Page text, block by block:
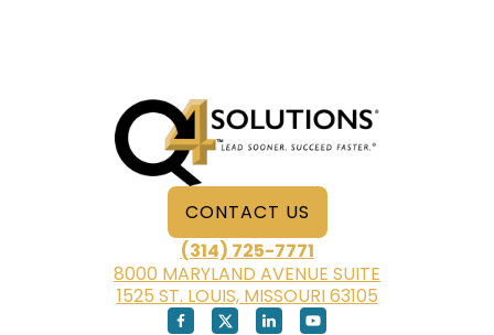
CONTACT US
(314) 725-7771
8000 MARYLAND AVENUE SUITE
1525 ST. LOUIS, MISSOURI 63105